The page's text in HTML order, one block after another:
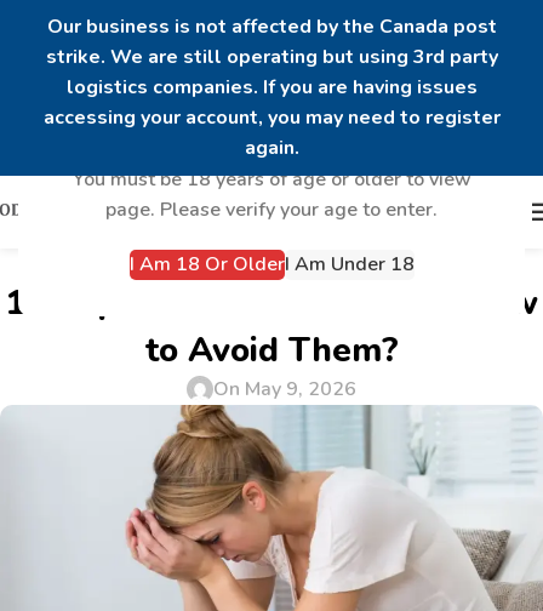
Are you over 18?
You must be 18 years of age or older to view
page. Please verify your age to enter.
I Am 18 Or OlderI Am Under 18
Our business is not affected by the Canada post
strike. We are still operating but using 3rd party
logistics companies. If you are having issues
accessing your account, you may need to register
again.
UNCATEGORIZED
10 Peptide Side Effects and How
to Avoid Them?
On May 9, 2026